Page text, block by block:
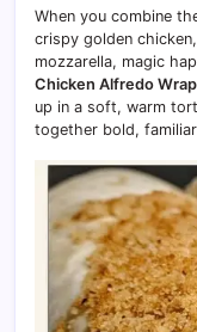
When you combine
crispy golden
mozzarella, magic
Chicken Alfredo
up in a soft, warm
together bold,